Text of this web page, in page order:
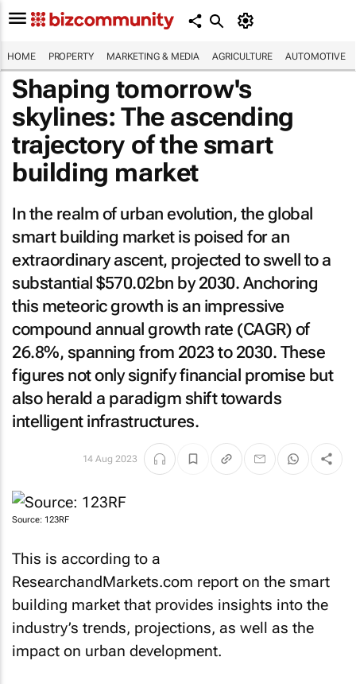
HOME PROPERTY MARKETING & MEDIA AGRICULTURE AUTOMOTIVE
Shaping tomorrow's
skylines: The ascending
trajectory of the smart
building market
In the realm of urban evolution, the global
smart building market is poised for an
extraordinary ascent, projected to swell to a
substantial $570.02bn by 2030. Anchoring
this meteoric growth is an impressive
compound annual growth rate (CAGR) of
26.8%, spanning from 2023 to 2030. These
figures not only signify financial promise but
also herald a paradigm shift towards
intelligent infrastructures.
14 Aug 2023
Source: 123RF
This is according to a
ResearchandMarkets.com report on the smart
building market that provides insights into the
industry’s trends, projections, as well as the
impact on urban development.